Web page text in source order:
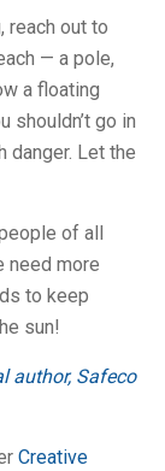
reach out to
— a pole,
a floating
shouldn’t go in
danger. Let the
of all
need more
to keep
sun!
author, Safeco
Creative